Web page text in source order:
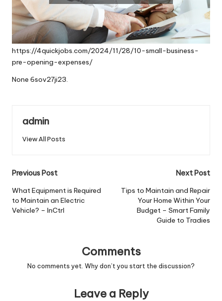
https://4quickjobs.com/2024/11/28/10-small-business-
pre-opening-expenses/
None 6sov27ji23.
admin
View All Posts
Post
navigation
Previous Post
What Equipment is Required
to Maintain an Electric
Vehicle? – InCtrl
Next Post
Tips to Maintain and Repair
Your Home Within Your
Budget – Smart Family
Guide to Tradies
Comments
No comments yet. Why don’t you start the discussion?
Leave a Reply